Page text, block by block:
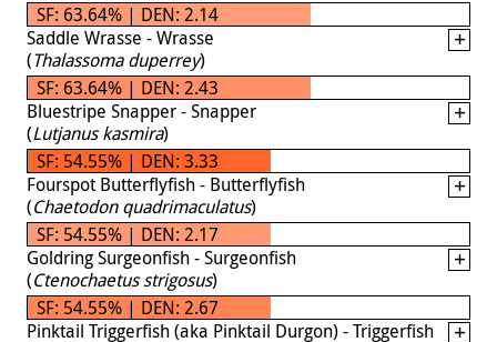
SF: 63.64% | DEN: 2.14
Saddle Wrasse - Wrasse
(Thalassoma duperrey)
SF: 63.64% | DEN: 2.43
Bluestripe Snapper - Snapper
(Lutjanus kasmira)
SF: 54.55% | DEN: 3.33
Fourspot Butterflyfish - Butterflyfish
(Chaetodon quadrimaculatus)
SF: 54.55% | DEN: 2.17
Goldring Surgeonfish - Surgeonfish
(Ctenochaetus strigosus)
SF: 54.55% | DEN: 2.67
Pinktail Triggerfish (aka Pinktail Durgon) - Triggerfish